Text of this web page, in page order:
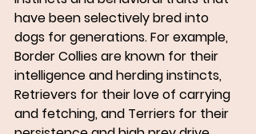
have been selectively bred into
dogs for generations. For example,
Border Collies are known for their
intelligence and herding instincts,
Retrievers for their love of carrying
and fetching, and Terriers for their